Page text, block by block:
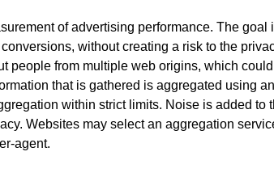
of advertising performance. The goal
without creating a risk to the
people from multiple web origins, which
that is gathered is aggregated using
within strict limits. Noise is added to
Websites may select an aggregation
agent.